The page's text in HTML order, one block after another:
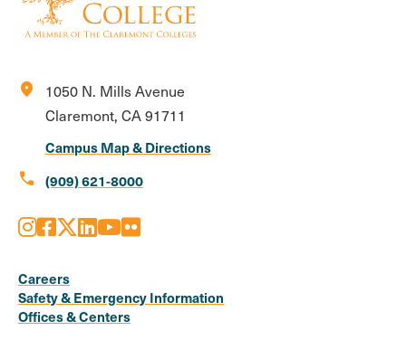
location_on
1050 N. Mills Avenue
Claremont, CA 91711
Campus Map & Directions
call (909) 621-8000
Media
Links
Instagram
Facebook
X LinkedIn
Youtube
Flickr
Careers
Safety & Emergency Information
Offices & Centers